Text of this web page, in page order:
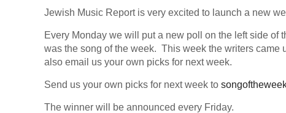
Jewish Music Report is very excited to launch a new
Every Monday we will put a new poll on the left side of
was the song of the week. This week the writers came
also email us your own picks for next week.
Send us your own picks for next week to
The winner will be announced every Friday.